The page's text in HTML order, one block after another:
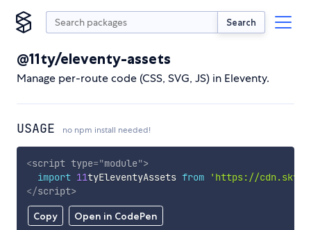
Search
@11ty/eleventy-assets
Manage per-route code (CSS, SVG, JS) in Eleventy.
USAGE no npm install needed!
Copy Open in CodePen
<script type="module">
import 11tyEleventyAssets from
'https://
</script>